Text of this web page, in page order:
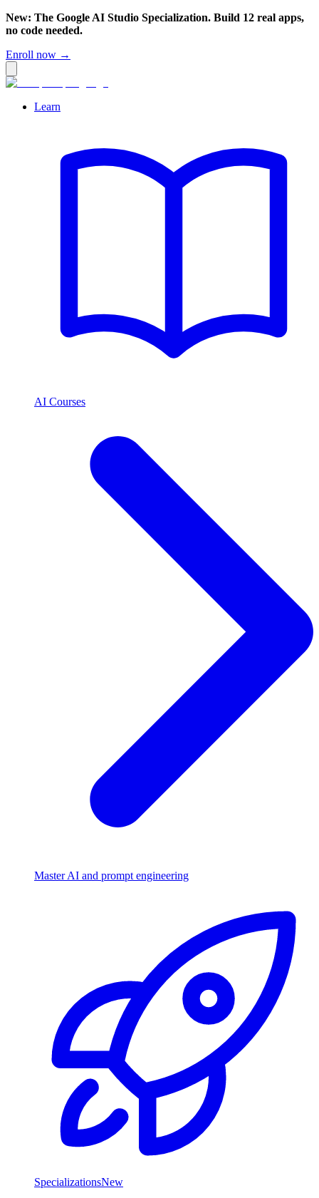
New: The Google AI Studio Specialization. Build 12 real apps,
no code needed.
Enroll now →
Learn
AI Courses
Master AI and prompt engineering
SpecializationsNew